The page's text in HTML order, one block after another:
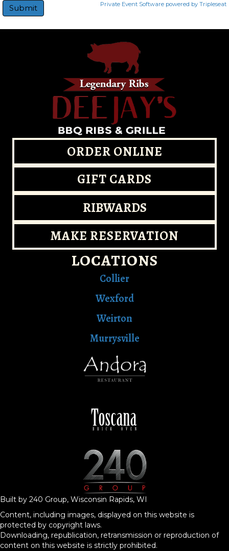
Private Event Software powered by Tripleseat
ORDER ONLINE
GIFT CARDS
RIBWARDS
MAKE RESERVATION
LOCATIONS
Collier
Wexford
Weirton
Murrysville
Built by 240 Group, Wisconsin Rapids, WI
Content, including images, displayed on this website is
protected by copyright laws.
Downloading, republication, retransmission or reproduction of
content on this website is strictly prohibited.